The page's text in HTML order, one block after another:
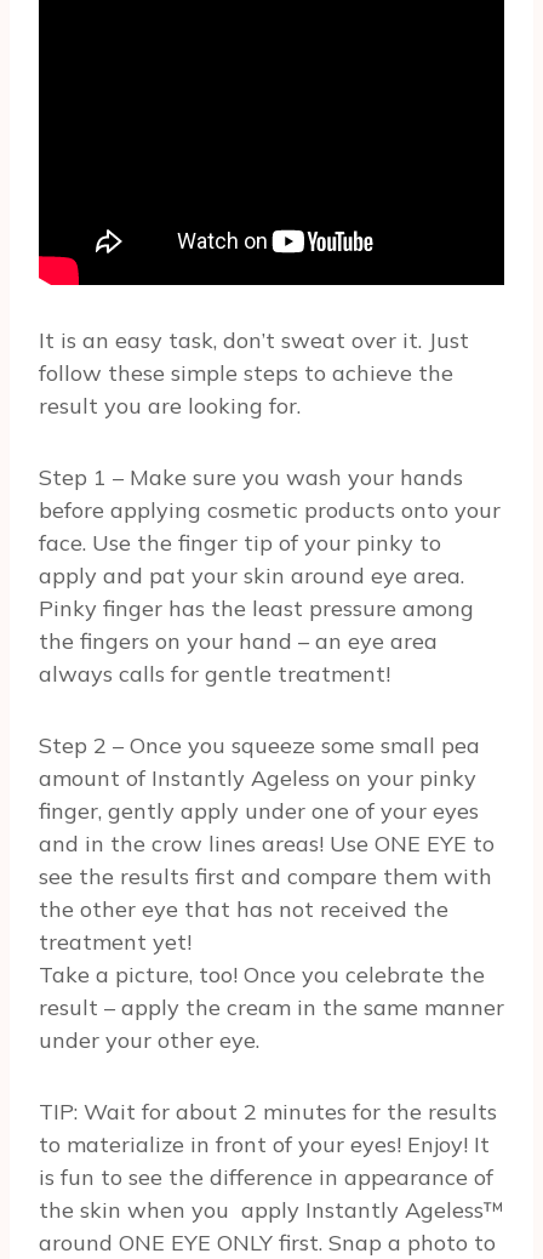
It is an easy task, don’t sweat over it. Just
follow these simple steps to achieve the
result you are looking for.
Step 1 – Make sure you wash your hands
before applying cosmetic products onto your
face. Use the finger tip of your pinky to
apply and pat your skin around eye area.
Pinky finger has the least pressure among
the fingers on your hand – an eye area
always calls for gentle treatment!
Step 2 – Once you squeeze some small pea
amount of Instantly Ageless on your pinky
finger, gently apply under one of your eyes
and in the crow lines areas! Use ONE EYE to
see the results first and compare them with
the other eye that has not received the
treatment yet!
Take a picture, too! Once you celebrate the
result – apply the cream in the same manner
under your other eye.
TIP: Wait for about 2 minutes for the results
to materialize in front of your eyes! Enjoy! It
is fun to see the difference in appearance of
the skin when you apply Instantly Ageless™
around ONE EYE ONLY first. Snap a photo to